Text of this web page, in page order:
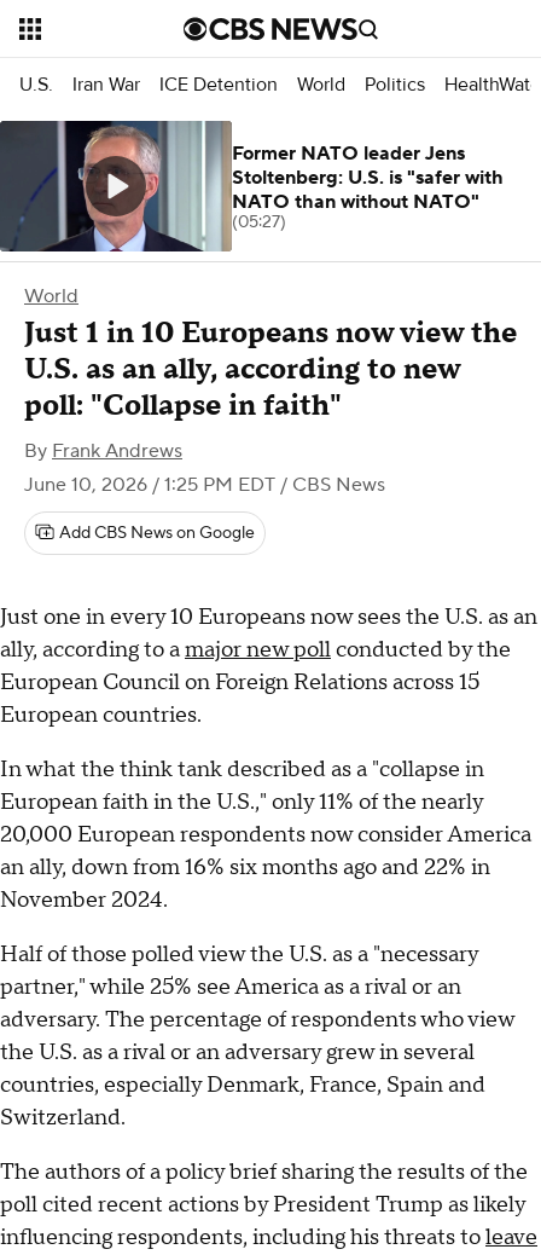
U.S. Iran War ICE Detention World Politics
World
Just 1 in 10 Europeans now view the
U.S. as an ally, according to new
poll: "Collapse in faith"
By Frank Andrews
June 10, 2026 / 1:25 PM EDT / CBS News
Add CBS News on Google
Just one in every 10 Europeans now sees the U.S. as an
ally, according to amajor new pollconducted by the
European Council on Foreign Relations across 15
European countries.
In what the think tank described as a "collapse in
European faith in the U.S.," only 11% of the nearly
20,000 European respondents now consider America
an ally, down from 16% six months ago and 22% in
November 2024.
Half of those polled view the U.S. as a "necessary
partner," while 25% see America as a rival or an
adversary. The percentage of respondents who view
the U.S. as a rival or an adversary grew in several
countries, especially Denmark, France, Spain and
Switzerland.
The authors of a policy brief sharing the results of the
poll cited recent actions by President Trump as likely
influencing respondents, including his threats toleave
Former NATO leader Jens
Stoltenberg: U.S. is "safer with
NATO than without NATO"
(05:27)